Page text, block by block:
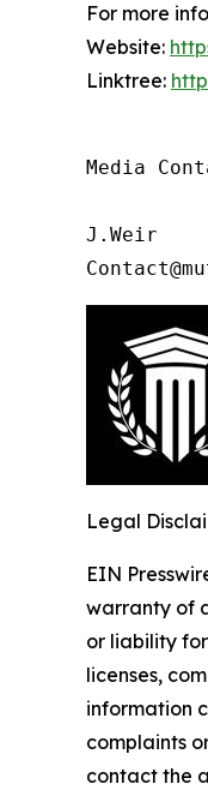
For more
Website:
Linktree:
Media
J.Weir
Legal
EIN
warranty of
or liability
licenses,
information
complaints
contact the